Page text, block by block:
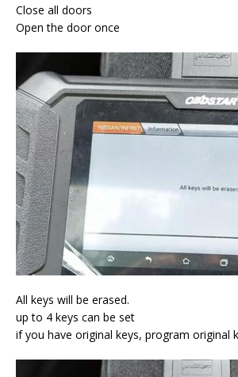
Close all doors
Open the door once
All keys will be erased.
up to 4 keys can be set
if you have original keys, program original